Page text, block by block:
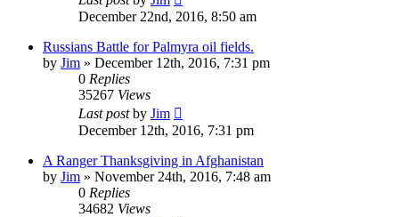
December 22nd, 2016, 8:50 am
Russians Battle for Palmyra oil fields.
by Jim » December 12th, 2016, 7:31 pm
0 Replies
35267 Views
Last postby Jim
December 12th, 2016, 7:31 pm
A Ranger Thanksgiving in Afghanistan
by Jim » November 24th, 2016, 7:48 am
0 Replies
34682 Views